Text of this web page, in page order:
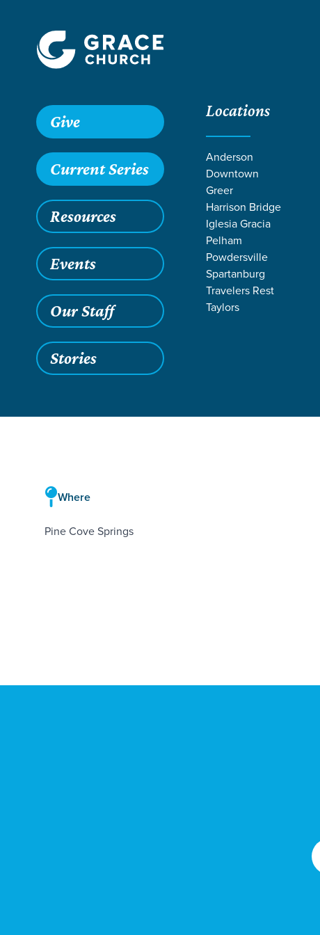
Give
Current Series
Resources
Events
Our Staff
Stories
Locations
Anderson
Downtown
Greer
Harrison Bridge
Iglesia Gracia
Pelham
Powdersville
Spartanburg
Travelers Rest
Taylors
Grace SC / Students / Student Retreats /
Where
Pine Cove Springs